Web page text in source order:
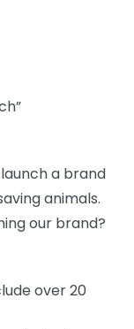
a brand
animals.
our brand?
over 20